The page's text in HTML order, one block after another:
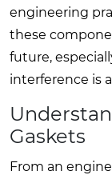
engineering
these
future,
interference is
Gaskets
From an